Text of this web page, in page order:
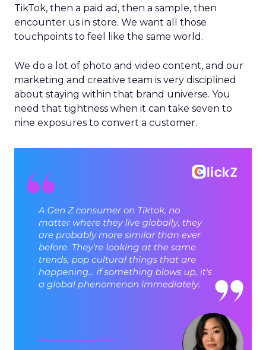
TikTok, then a paid ad, then a sample, then
encounter us in store. We want all those
touchpoints to feel like the same world.
We do a lot of photo and video content, and our
marketing and creative team is very disciplined
about staying within that brand universe. You
need that tightness when it can take seven to
nine exposures to convert a customer.